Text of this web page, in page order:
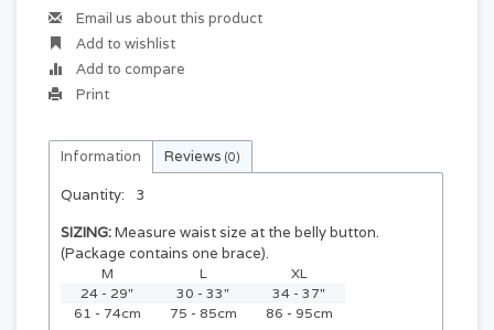
Email us about this product
Add to wishlist
Add to compare
Print
Information Reviews (0)
Quantity:
3
SIZING:Measure waist size at the belly button.
(Package contains one brace).
M L
XL
24 - 29"
30 - 33"
34 - 37"
61 - 74cm
75 - 85cm 86 - 95cm